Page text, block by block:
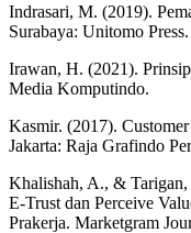
Indrasari, M. (2019).
Surabaya: Unitomo Press.
Irawan, H. (2021).
Media Komputindo.
Kasmir. (2017).
Jakarta: Raja Grafindo
Khalishah, A., &
E-Trust dan Perceive
Prakerja. Marketgram